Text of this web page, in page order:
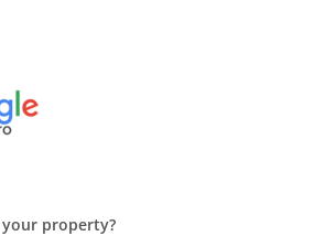
property?